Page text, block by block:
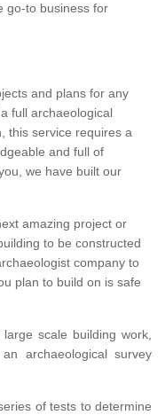
go-to business for
and plans for any
full archaeological
this service requires a
and full of
we have built our
amazing project or
to be constructed
company to
plan to build on is safe
scale building work,
archaeological survey
of tests to determine